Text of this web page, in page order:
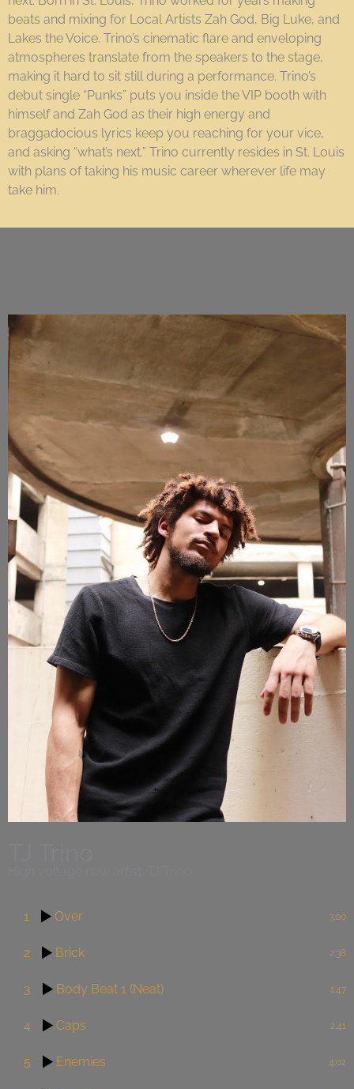
beats and mixing for Local Artists Zah God, Big Luke, and
Lakes the Voice. Trino’s cinematic flare and enveloping
atmospheres translate from the speakers to the stage,
making it hard to sit still during a performance. Trino’s
debut single “Punks” puts you inside the VIP booth with
himself and Zah God as their high energy and
braggadocious lyrics keep you reaching for your vice,
and asking “what’s next.” Trino currently resides in St. Louis
with plans of taking his music career wherever life may
take him.
1 Over 3:00
2 Brick 2:38
3 Body Beat 1 (Neat) 1:47
4 Caps 2:41
5 Enemies 4:02